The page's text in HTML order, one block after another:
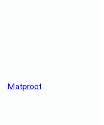
Matproof